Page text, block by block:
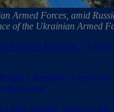
Armed Forces, amid
of the Ukrainian Armed
People’s Republic,” a
Republic is tense
them back.
country. Moscow has